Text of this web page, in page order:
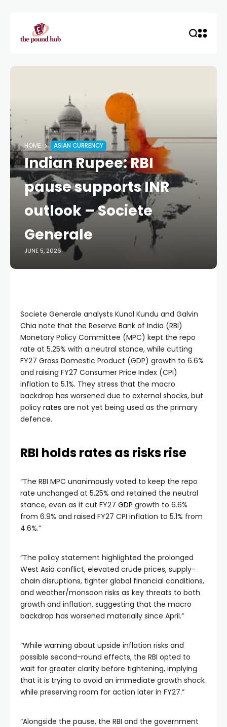
HOME ASIAN CURRENCY
Indian Rupee: RBI
pause supports INR
outlook – Societe
Generale
JUNE 5, 2026
Societe Generale analysts Kunal Kundu and Galvin
Chia note that the Reserve Bank of India (RBI)
Monetary Policy Committee (MPC) kept the repo
rate at 5.25% with a neutral stance, while cutting
FY27 Gross Domestic Product (GDP) growth to 6.6%
and raising FY27 Consumer Price Index (CPI)
inflation to 5.1%. They stress that the macro
backdrop has worsened due to external shocks, but
policy rates are not yet being used as the primary
defence.
RBI holds rates as risks rise
“The RBI MPC unanimously voted to keep the repo
rate unchanged at 5.25% and retained the neutral
stance, even as it cut FY27 GDP growth to 6.6%
from 6.9% and raised FY27 CPI inflation to 5.1% from
4.6%.”
“The policy statement highlighted the prolonged
West Asia conflict, elevated crude prices, supply-
chain disruptions, tighter global financial conditions,
and weather/monsoon risks as key threats to both
growth and inflation, suggesting that the macro
backdrop has worsened materially since April.”
“While warning about upside inflation risks and
possible second-round effects, the RBI opted to
wait for greater clarity before tightening, implying
that it is trying to avoid an immediate growth shock
while preserving room for action later in FY27.”
“Alongside the pause, the RBI and the government